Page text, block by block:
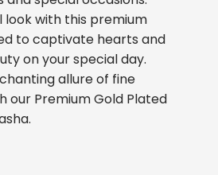
look with this premium
to captivate hearts and
on your special day.
allure of fine
our Premium Gold Plated